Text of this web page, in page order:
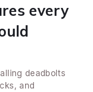
every
deadbolts
and